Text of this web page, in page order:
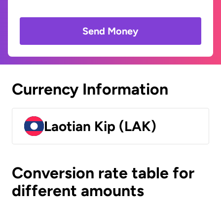
Send Money
Currency Information
Laotian Kip (LAK)
Conversion rate table for
different amounts